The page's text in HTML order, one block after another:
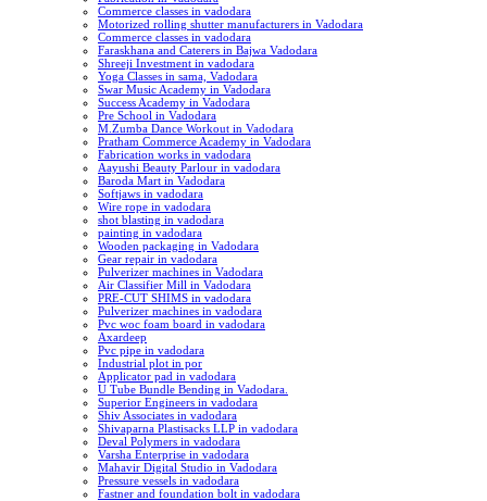
Commerce classes in vadodara
Motorized rolling shutter manufacturers in Vadodara
Commerce classes in vadodara
Faraskhana and Caterers in Bajwa Vadodara
Shreeji Investment in vadodara
Yoga Classes in sama, Vadodara
Swar Music Academy in Vadodara
Success Academy in Vadodara
Pre School in Vadodara
M.Zumba Dance Workout in Vadodara
Pratham Commerce Academy in Vadodara
Fabrication works in vadodara
Aayushi Beauty Parlour in vadodara
Baroda Mart in Vadodara
Softjaws in vadodara
Wire rope in vadodara
shot blasting in vadodara
painting in vadodara
Wooden packaging in Vadodara
Gear repair in vadodara
Pulverizer machines in Vadodara
Air Classifier Mill in Vadodara
PRE-CUT SHIMS in vadodara
Pulverizer machines in vadodara
Pvc woc foam board in vadodara
Axardeep
Pvc pipe in vadodara
Industrial plot in por
Applicator pad in vadodara
U Tube Bundle Bending in Vadodara.
Superior Engineers in vadodara
Shiv Associates in vadodara
Shivaparna Plastisacks LLP in vadodara
Deval Polymers in vadodara
Varsha Enterprise in vadodara
Mahavir Digital Studio in Vadodara
Pressure vessels in vadodara
Fastner and foundation bolt in vadodara